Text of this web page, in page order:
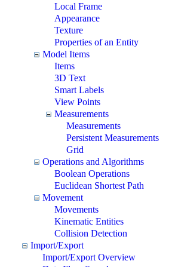
Local Frame
Appearance
Texture
Properties of an Entity
Model Items
Items
3D Text
Smart Labels
View Points
Measurements
Measurements
Persistent Measurements
Grid
Operations and Algorithms
Boolean Operations
Euclidean Shortest Path
Movement
Movements
Kinematic Entities
Collision Detection
Import/Export
Import/Export Overview